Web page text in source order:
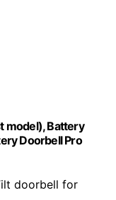
model), Battery
Doorbell Pro
doorbell for